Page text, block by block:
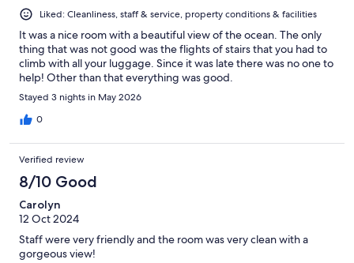
Liked: Cleanliness, staff & service, property conditions & facilities
It was a nice room with a beautiful view of the ocean. The only
thing that was not good was the flights of stairs that you had to
climb with all your luggage. Since it was late there was no one to
help! Other than that everything was good.
Stayed 3 nights in May 2026
0
Verified review
8/10 Good
Carolyn
12 Oct 2024
Staff were very friendly and the room was very clean with a
gorgeous view!